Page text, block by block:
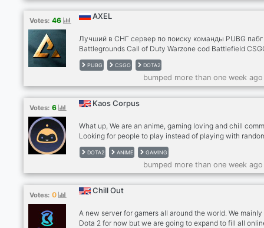
войсы открыты для любых тем. Свобода действий:
вебку, запускай демку экрана, показывай, как ты
— от меты в патче до ис
Votes: 46 AXEL
Лучший в СНГ сервер по поиску команды PUBG пабг
Battlegrounds Call of Duty Warzone cod Battlefield
го VALORANT DOTA2 dota дота RUST раст Super
Супер пипл Apex Fortnite фортнайт Раз вы заглянули
описание сервера, то я вам проведу краткий
дабы заинтересовать. У нас нет душных правил,
слова в меру присутствует. Сервер не уважает
но им тоже есть маленький уголок в большом
уютную компанию.
PUBG CSGO DOTA2
bumped more than one week
Votes: 6 Kaos Corpus
What up, We are an anime, gaming loving and chill
Looking for people to play instead of playing with
(especially on Dota2)? Feel free to take a look and help
grow together. This a place to: - Find a group of players
play regularly - Talk about that last anime episode you
saw, and wanna discuss it with someone who likes the
anime. And “thinks” he/she knows more about said
you :P
DOTA2 ANIME GAMING
bumped more than one week
Votes: 0 Chill Out
A new server for gamers all around the world. We
Dota 2 for now but we are going to expand to fill all